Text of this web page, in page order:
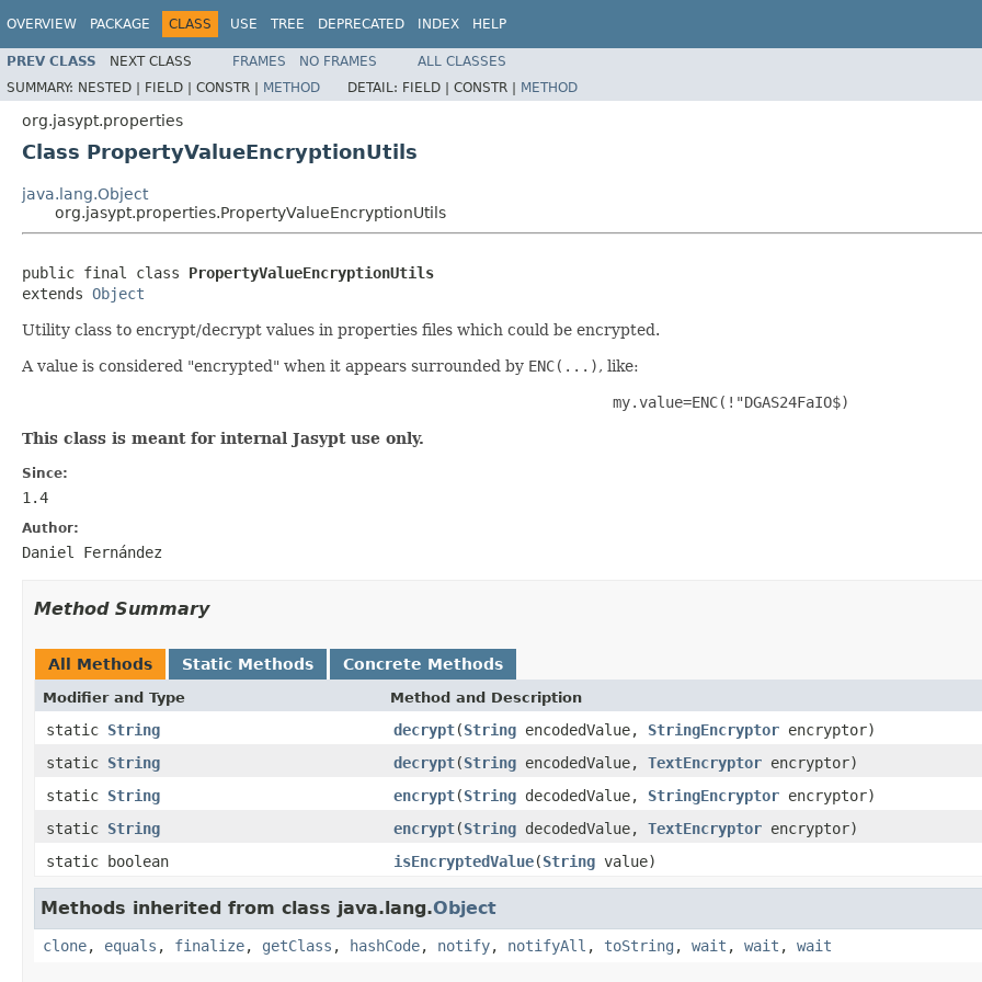
OVERVIEW PACKAGE CLASS USE TREE DEPRECATED INDEX HELP
PREV CLASS NEXT CLASS FRAMES NO FRAMES
ALL CLASSES
SUMMARY: NESTED | FIELD | CONSTR | METHOD DETAIL: FIELD | CONSTR | METHOD
org.jasypt.properties
Class PropertyValueEncryptionUtils
java.lang.Object
org.jasypt.properties.PropertyValueEncryptionUtils
public final class PropertyValueEncryptionUtils
extends Object
Utility class to encrypt/decrypt values in properties files which could be encrypted.
A value is considered "encrypted" when it appears surrounded by ENC(...), like:
my.value=ENC(!"DGAS24FaIO$)
This class is meant for internal Jasypt use only.
Since:
1.4
Author:
Daniel Fernández
Method Summary
All Methods Static Methods Concrete Methods
Modifier and Type Method and Description
static String decrypt(String encodedValue, StringEncryptor encryptor)
static String decrypt(String encodedValue, TextEncryptor encryptor)
static String encrypt(String decodedValue, StringEncryptor encryptor)
static String encrypt(String decodedValue, TextEncryptor encryptor)
static boolean
isEncryptedValue(String value)
Methods inherited from class java.lang.Object
clone, equals , finalize, getClass , hashCode, notify, notifyAll , toString , wait , wait , wait